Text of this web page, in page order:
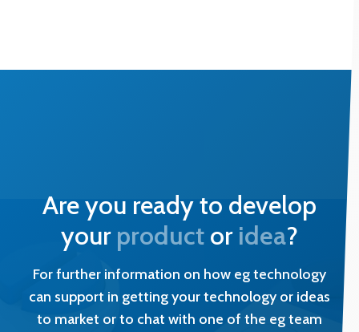
Are you ready to develop
your product oridea?
For further information on how eg technology
can support in getting your technology or ideas
to market or to chat with one of the eg team